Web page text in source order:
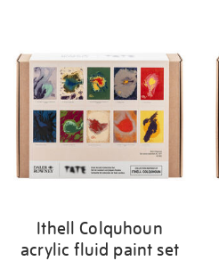
Ithell Colquhoun
acrylic fluid paint set